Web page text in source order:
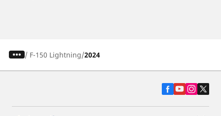
/ F-150 Lightning 2024